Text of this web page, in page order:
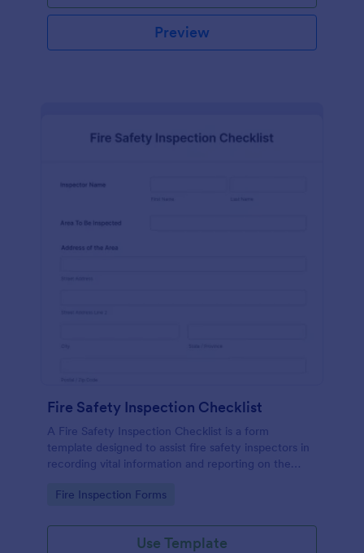
Preview
Fire Safety Inspection Checklist
A Fire Safety Inspection Checklist is a form
template designed to assist fire safety inspectors in
recording vital information and reporting on the
Go to Category:
Fire Inspection Forms
Use Template